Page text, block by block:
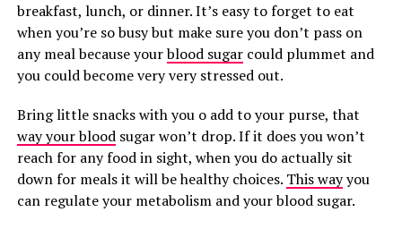
breakfast, lunch, or dinner. It’s easy to forget to eat
when you’re so busy but make sure you don’t pass on
any meal because yourblood sugarcould plummet and
you could become very very stressed out.
Bring little snacks with you o add to your purse, that
way your bloodsugar won’t drop. If it does you won’t
reach for any food in sight, when you do actually sit
down for meals it will be healthy choices. This wayyou
can regulate your metabolism and your blood sugar.